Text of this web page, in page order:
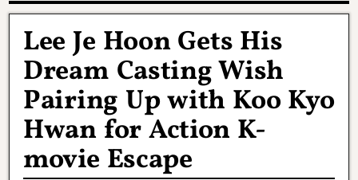
Lee Je Hoon Gets His
Dream Casting Wish
Pairing Up with Koo Kyo
Hwan for Action K-
movie Escape